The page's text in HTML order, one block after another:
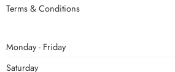
Terms & Conditions
Monday - Friday
Saturday